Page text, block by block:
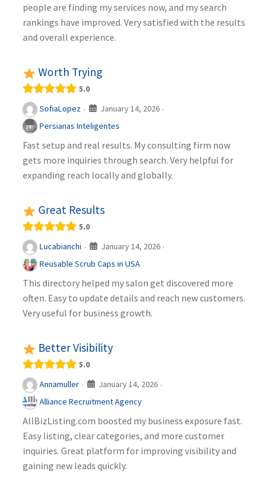
people are finding my services now, and my search
rankings have improved. Very satisfied with the results
and overall experience.
Worth Trying
5.0
SofiaLopez · January 14, 2026 ·
Persianas Inteligentes
Fast setup and real results. My consulting firm now
gets more inquiries through search. Very helpful for
expanding reach locally and globally.
Great Results
5.0
Lucabianchi · January 14, 2026 ·
Reusable Scrub Caps in USA
This directory helped my salon get discovered more
often. Easy to update details and reach new customers.
Very useful for business growth.
Better Visibility
5.0
Annamuller · January 14, 2026 ·
Alliance Recruitment Agency
AllBizListing.com boosted my business exposure fast.
Easy listing, clear categories, and more customer
inquiries. Great platform for improving visibility and
gaining new leads quickly.